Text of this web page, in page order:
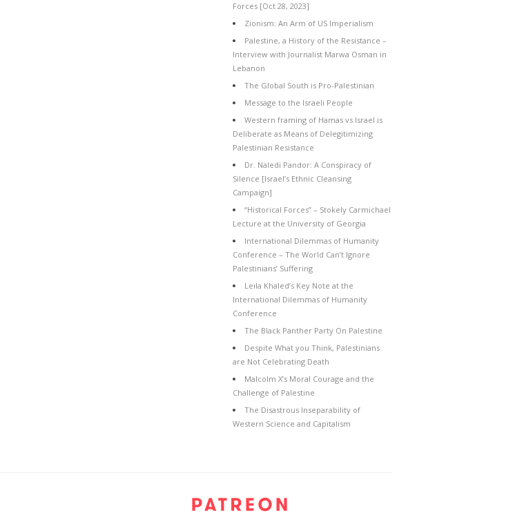
Forces [Oct 28, 2023]
Zionism: An Arm of US Imperialism
Palestine, a History of the Resistance –
Interview with Journalist Marwa Osman in
Lebanon
The Global South is Pro-Palestinian
Message to the Israeli People
Western framing of Hamas vs Israel is
Deliberate as Means of Delegitimizing
Palestinian Resistance
Dr. Naledi Pandor: A Conspiracy of
Silence [Israel’s Ethnic Cleansing
Campaign]
“Historical Forces” – Stokely Carmichael
Lecture at the University of Georgia
International Dilemmas of Humanity
Conference – The World Can’t Ignore
Palestinians’ Suffering
Leila Khaled’s Key Note at the
International Dilemmas of Humanity
Conference
The Black Panther Party On Palestine
Despite What you Think, Palestinians
are Not Celebrating Death
Malcolm X’s Moral Courage and the
Challenge of Palestine
The Disastrous Inseparability of
Western Science and Capitalism